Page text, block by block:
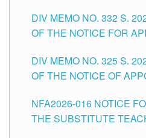
SCHOOLS DIVISION OF
DIV MEMO NO. 332 S.
OF THE NOTICE FOR
SCHOOLS DIVISION OF
DIV MEMO NO. 325 S.
OF THE NOTICE OF
SCHOOLS DIVISION OF
NFA2026-016 NOTICE
THE SUBSTITUTE